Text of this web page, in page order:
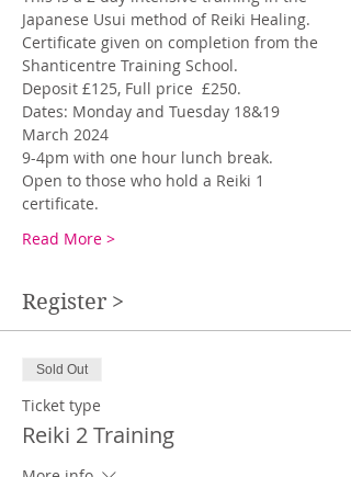
Japanese Usui method of Reiki Healing.
Certificate given on completion from the
Shanticentre Training School.
Deposit £125, Full price  £250.
Dates: Monday and Tuesday 18&19
March 2024
9-4pm with one hour lunch break.
Open to those who hold a Reiki 1
certificate.
Read More >
Register >
Sold Out
Ticket type
Reiki 2 Training